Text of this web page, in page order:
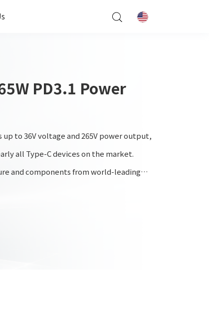
PD3.1 Power
to 36V voltage and 265V power output,
all Type-C devices on the market.
and components from world-leading